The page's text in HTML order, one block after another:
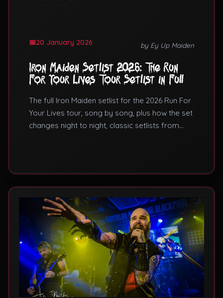
20 January 2026 by Ey Up Maiden
Iron Maiden Setlist 2026: The Run
For Your Lives Tour Setlist in Full
The full Iron Maiden setlist for the 2026 Run For
Your Lives tour, song by song, plus how the set
changes night to night, classic setlists from